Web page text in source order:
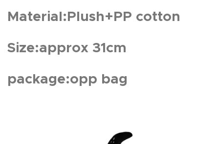
Material:Plush+PP cotton
Size:approx 31cm
package:opp bag